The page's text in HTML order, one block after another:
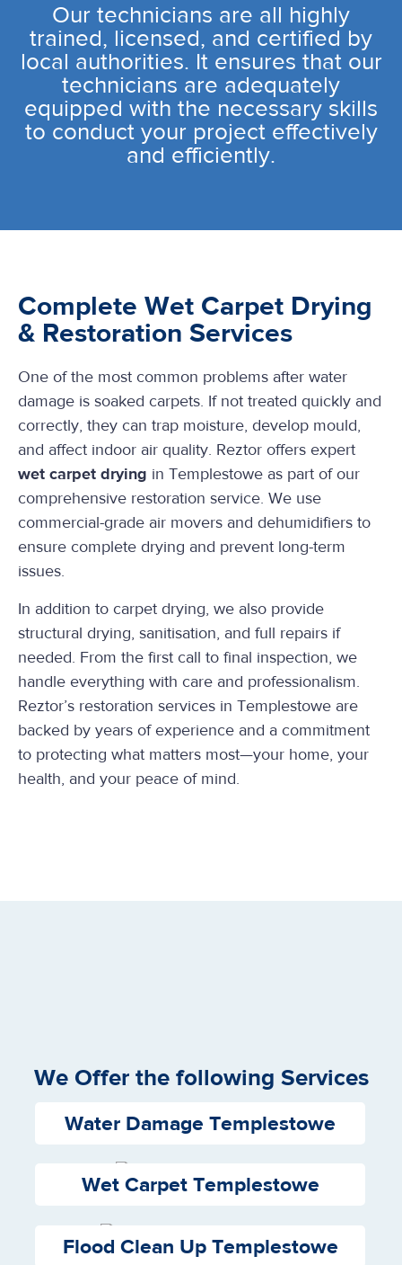
Our technicians are all highly
trained, licensed, and certified by
local authorities. It ensures that our
technicians are adequately
equipped with the necessary skills
to conduct your project effectively
and efficiently.
Complete Wet Carpet Drying
& Restoration Services
One of the most common problems after water
damage is soaked carpets. If not treated quickly and
correctly, they can trap moisture, develop mould,
and affect indoor air quality. Reztor offers expert
wet carpet drying in Templestowe as part of our
comprehensive restoration service. We use
commercial-grade air movers and dehumidifiers to
ensure complete drying and prevent long-term
issues.
In addition to carpet drying, we also provide
structural drying, sanitisation, and full repairs if
needed. From the first call to final inspection, we
handle everything with care and professionalism.
Reztor’s restoration services in Templestowe are
backed by years of experience and a commitment
to protecting what matters most—your home, your
health, and your peace of mind.
We Offer the following Services
Water Damage Templestowe
Wet Carpet Templestowe
Flood Clean Up Templestowe